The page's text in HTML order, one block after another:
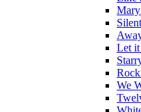
Let
We